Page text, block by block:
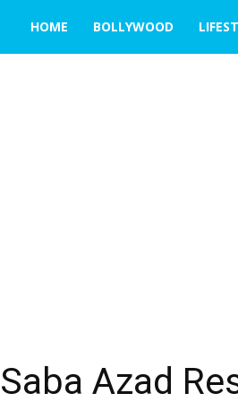
THE
HOME BOLLYWOOD
Saba Azad